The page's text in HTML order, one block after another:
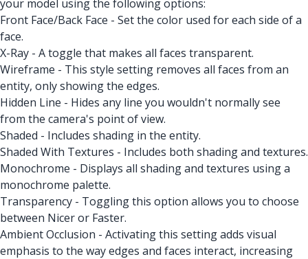
your model using the following options:
Front Face/Back Face - Set the color used for each side of a
face.
X-Ray - A toggle that makes all faces transparent.
Wireframe - This style setting removes all faces from an
entity, only showing the edges.
Hidden Line - Hides any line you wouldn't normally see
from the camera's point of view.
Shaded - Includes shading in the entity.
Shaded With Textures - Includes both shading and textures.
Monochrome - Displays all shading and textures using a
monochrome palette.
Transparency - Toggling this option allows you to choose
between Nicer or Faster.
Ambient Occlusion - Activating this setting adds visual
emphasis to the way edges and faces interact, increasing